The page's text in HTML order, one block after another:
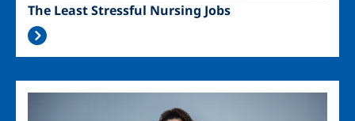
The Least Stressful Nursing Jobs